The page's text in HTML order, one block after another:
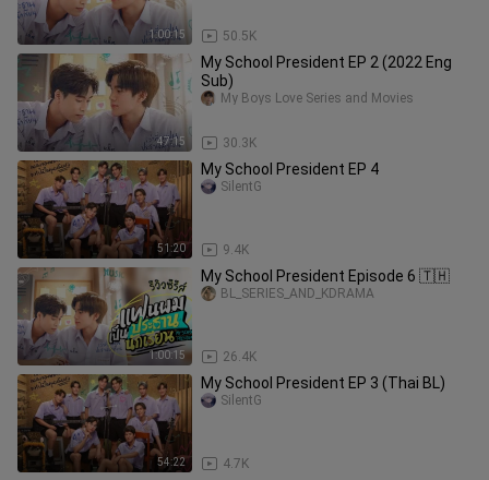
1:00:15 50.5K
47:15
My School President EP 2 (2022 Eng
Sub)
30.3K
My Boys Love Series and Movies
51:20
My School President EP 4
9.4K
SilentG
1:00:15
My School President Episode 6 🇹🇭
26.4K
BL_SERIES_AND_KDRAMA
54:22
My School President EP 3 (Thai BL)
4.7K
SilentG